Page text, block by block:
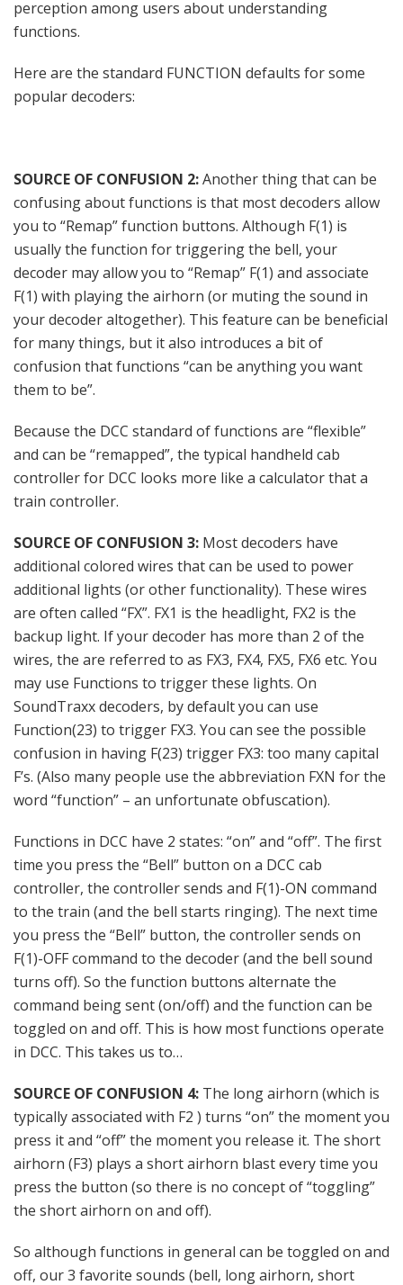
perception among users about understanding
functions.
Here are the standard FUNCTION defaults for some
popular decoders:
SOURCE OF CONFUSION 2:Another thing that can be
confusing about functions is that most decoders allow
you to “Remap” function buttons. Although F(1) is
usually the function for triggering the bell, your
decoder may allow you to “Remap” F(1) and associate
F(1) with playing the airhorn (or muting the sound in
your decoder altogether). This feature can be beneficial
for many things, but it also introduces a bit of
confusion that functions “can be anything you want
them to be”.
Because the DCC standard of functions are “flexible”
and can be “remapped”, the typical handheld cab
controller for DCC looks more like a calculator that a
train controller.
SOURCE OF CONFUSION 3: Most decoders have
additional colored wires that can be used to power
additional lights (or other functionality). These wires
are often called “FX”. FX1 is the headlight, FX2 is the
backup light. If your decoder has more than 2 of the
wires, the are referred to as FX3, FX4, FX5, FX6 etc. You
may use Functions to trigger these lights. On
SoundTraxx decoders, by default you can use
Function(23) to trigger FX3. You can see the possible
confusion in having F(23) trigger FX3: too many capital
F’s. (Also many people use the abbreviation FXN for the
word “function” – an unfortunate obfuscation).
Functions in DCC have 2 states: “on” and “off”. The first
time you press the “Bell” button on a DCC cab
controller, the controller sends and F(1)-ON command
to the train (and the bell starts ringing). The next time
you press the “Bell” button, the controller sends on
F(1)-OFF command to the decoder (and the bell sound
turns off). So the function buttons alternate the
command being sent (on/off) and the function can be
toggled on and off. This is how most functions operate
in DCC. This takes us to…
SOURCE OF CONFUSION 4: The long airhorn (which is
typically associated with F2 ) turns “on” the moment you
press it and “off” the moment you release it. The short
airhorn (F3) plays a short airhorn blast every time you
press the button (so there is no concept of “toggling”
the short airhorn on and off).
So although functions in general can be toggled on and
off, our 3 favorite sounds (bell, long airhorn, short